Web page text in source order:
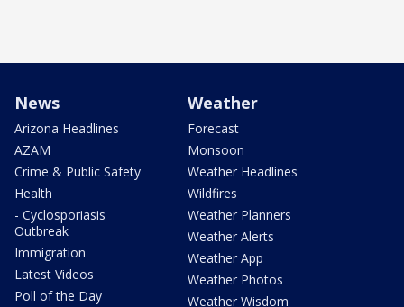
News
Arizona Headlines
AZAM
Crime & Public Safety
Health
- Cyclosporiasis
Outbreak
Immigration
Latest Videos
Poll of the Day
Weather
Forecast
Monsoon
Weather Headlines
Wildfires
Weather Planners
Weather Alerts
Weather App
Weather Photos
Weather Wisdom